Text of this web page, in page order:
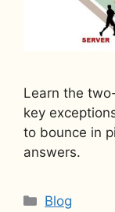
Learn the
key
to bounce in
answers.
Categories
Blog